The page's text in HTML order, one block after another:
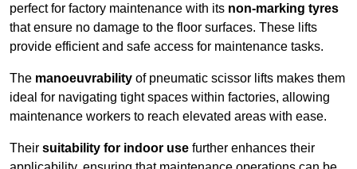
perfect for factory maintenance with its non-marking tyres
that ensure no damage to the floor surfaces. These lifts
provide efficient and safe access for maintenance tasks.
The manoeuvrability of pneumatic scissor lifts makes them
ideal for navigating tight spaces within factories, allowing
maintenance workers to reach elevated areas with ease.
Their suitability for indoor use further enhances their